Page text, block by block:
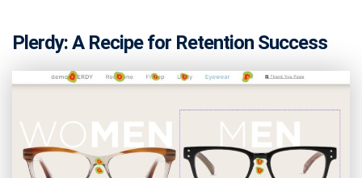
Plerdy: A Recipe for Retention Success